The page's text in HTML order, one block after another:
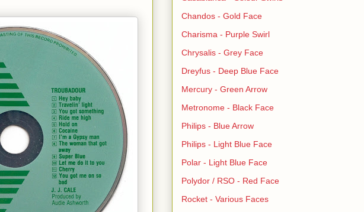
Chandos - Gold Face
Charisma - Purple Swirl
Chrysalis - Grey Face
Dreyfus - Deep Blue Face
Mercury - Green Arrow
Metronome - Black Face
Philips - Blue Arrow
Philips - Light Blue Face
Polar - Light Blue Face
Polydor / RSO - Red Face
Rocket - Various Faces